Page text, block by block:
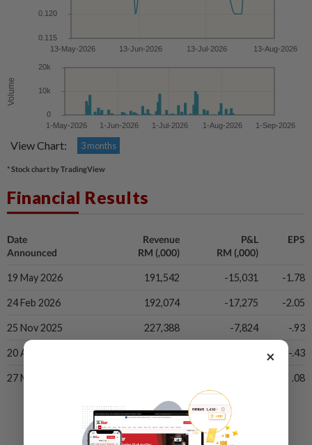
View Chart: 3 months
* Stock chart by TradingView
Financial Results
Date
Announced
Revenue
RM (,000)
P&L
RM (,000)
EPS
19 May 2026 191,542 -15,031 -1.78
24 Feb 2026 192,074 -17,275 -2.05
25 Nov 2025 227,388 -7,824 -.93
20 Aug 2025 -.43
27 May 2025 .08
×